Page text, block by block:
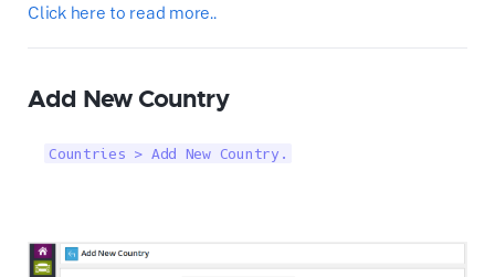
Click here to read more..
Add New Country
Countries > Add New Country.